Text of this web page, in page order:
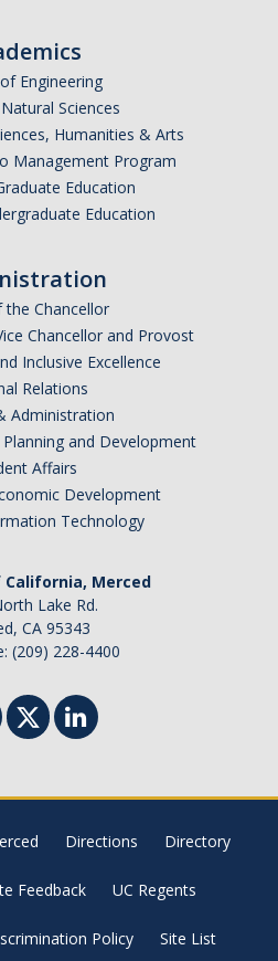
Engineering
Sciences
Humanities & Arts
Management Program
Education
Education
Chancellor
Chancellor and Provost
Inclusive Excellence
Relations
Administration
and Development
Affairs
Development
Technology
Merced
Lake Rd.
CA 95343
(209) 228-4400
Directions Directory
Feedback UC Regents
Policy Site List